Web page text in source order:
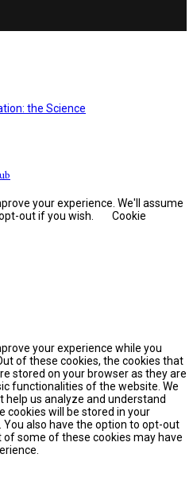
the Science
your experience. We'll assume
out if you wish.
Cookie
your experience while you
of these cookies, the cookies that
stored on your browser as they are
functionalities of the website. We
us analyze and understand
cookies will be stored in your
also have the option to opt-out
some of these cookies may have